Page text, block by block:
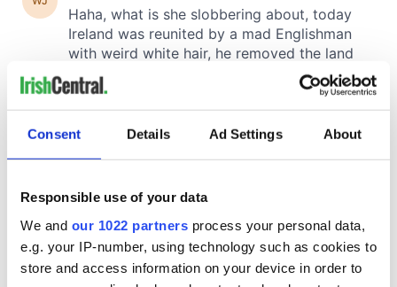
Consent Details Ad Settings About
Responsible use of your data
We and our 1022 partners process your personal data,
e.g. your IP-number, using technology such as cookies to
store and access information on your device in order to